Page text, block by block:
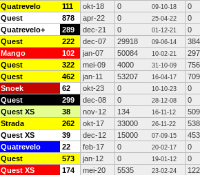
Quatrevelo 111 okt-18 0 09-10-18
0
Quest 878 apr-22 0 25-04-22
0
Quatrevelo+ 289 dec-21 0 01-12-21
0
Quest 222 dec-07 29918 09-06-14
384
Mango 102 jan-07 50084 10-02-21
297
Quest 322 mei-09 4000 31-10-09
756
Quest 462 jan-11 53207 16-04-17
709
Snoek 62 okt-23 0 10-10-23
0
Quest 299 dec-08 0 28-12-08
0
Quest XS 38 nov-12 134 16-11-12
509
Strada 262 okt-17 33000 26-11-22
538
Quest XS 39 dec-12 15000 07-09-15
453
Quatrevelo 22 feb-17 0 20-02-17
0
Quest 573 jan-12 0 19-01-12
0
Quest XS 174 mei-20 5535 23-02-24
122